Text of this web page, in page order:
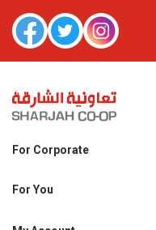
For Corporate
Shjcoop.ae
For You